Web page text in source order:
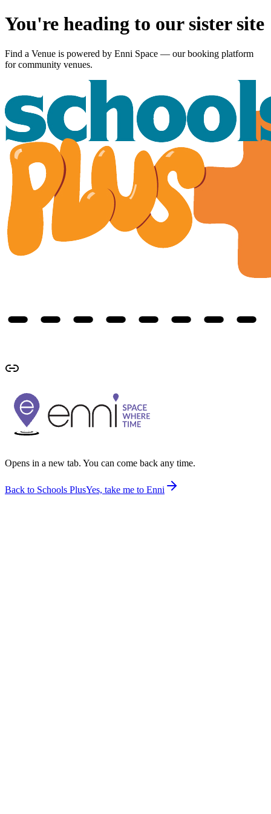
You're heading to our sister site
Find a Venue is powered by Enni Space — our booking platform
for community venues.
Opens in a new tab. You can come back any time.
Back to Schools PlusYes, take me to Enni